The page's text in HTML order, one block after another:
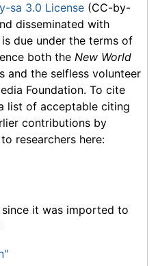
sa 3.0 License (CC-by-
disseminated with
due under the terms of
both the New World
and the selfless volunteer
Foundation. To cite
list of acceptable citing
contributions by
researchers here:
it was imported to